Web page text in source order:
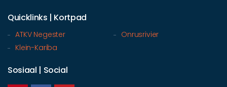
Quicklinks | Kortpad
ATKV Negester
Onrusrivier
Klein-Kariba
Sosiaal | Social